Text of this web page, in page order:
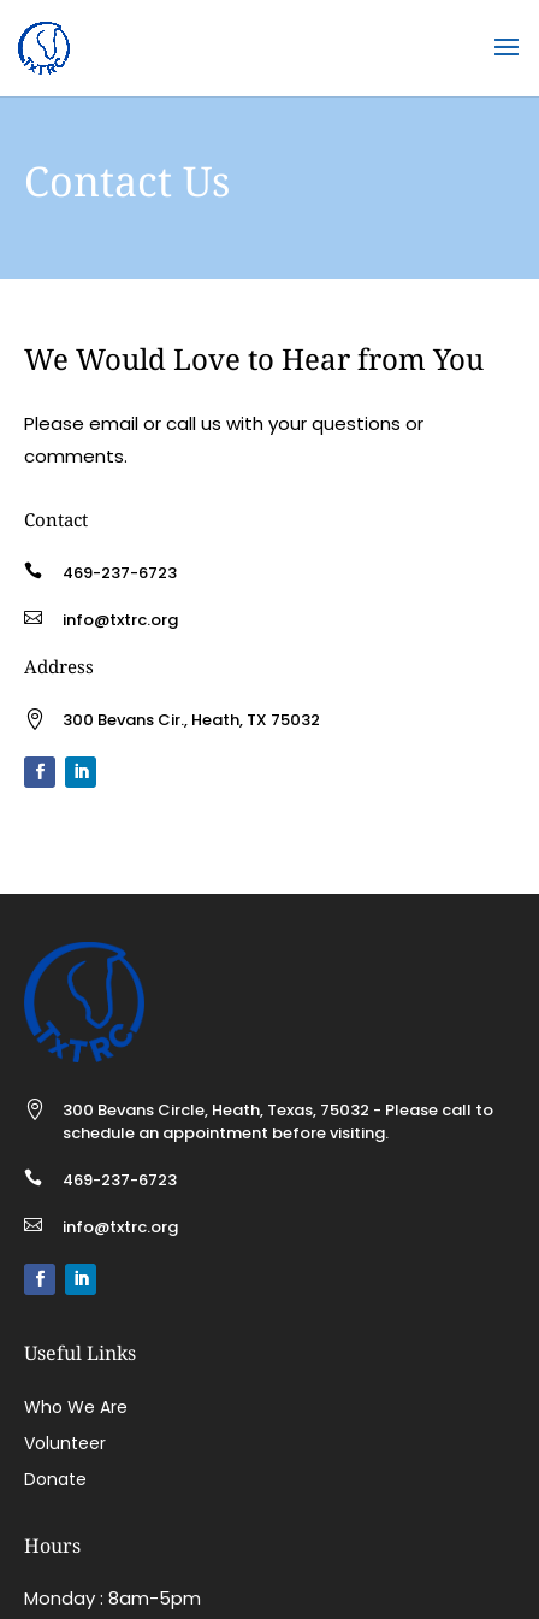
Contact Us
We Would Love to Hear from You
Please email or call us with your questions or
comments.
Contact
 469-237-6723
 info@txtrc.org
Address
 300 Bevans Cir., Heath, TX 75032

300 Bevans Circle, Heath, Texas, 75032 - Please call to
schedule an appointment before visiting.
 469-237-6723
 info@txtrc.org
Useful Links
Who We Are
Volunteer
Donate
Hours
Monday : 8am-5pm